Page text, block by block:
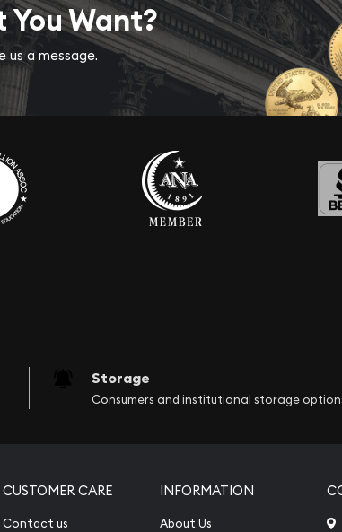
You Want?
us a message.
Storage
Consumers and institutional storage
CUSTOMER CARE
Contact us
INFORMATION
About Us